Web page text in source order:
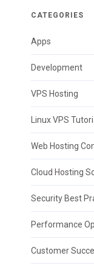
CATEGORIES
Apps
Development
VPS Hosting
Linux VPS
Web Hosting
Cloud Hosting
Security Best
Performance
Customer